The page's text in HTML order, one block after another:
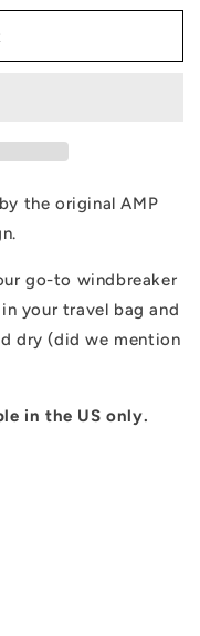
the original AMP
go-to windbreaker
your travel bag and
dry (did we mention
in the US only.